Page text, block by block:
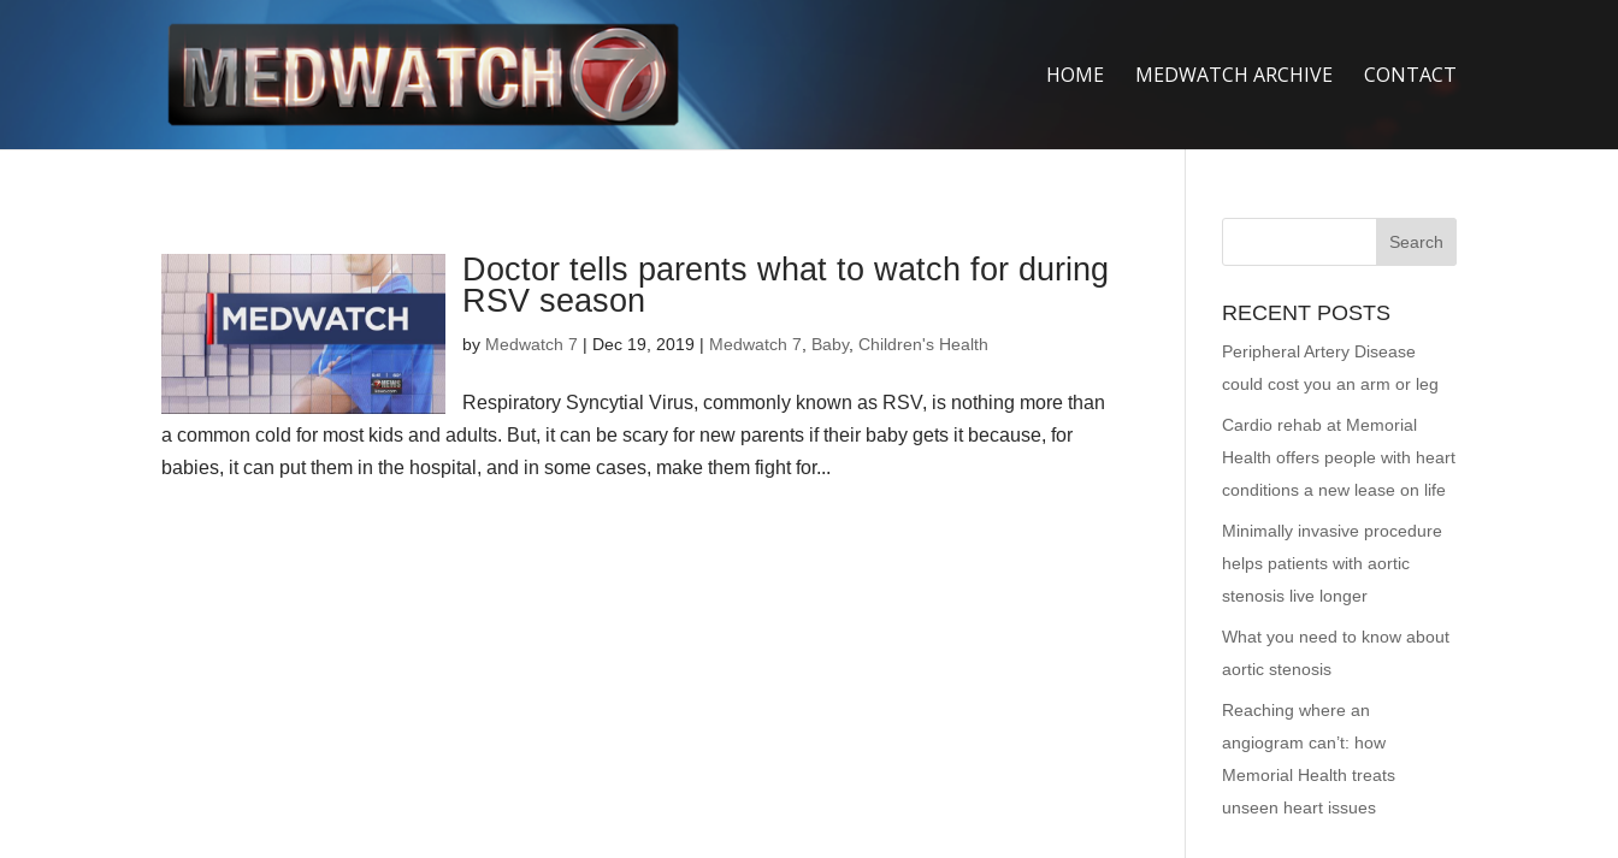
HOME MEDWATCH ARCHIVE CONTACT
Doctor tells parents what to watch for during
RSV season
by Medwatch 7 | Dec 19, 2019 | Medwatch 7 Baby,Children's Health
Respiratory Syncytial Virus, commonly known as RSV, is nothing more than
a common cold for most kids and adults. But, it can be scary for new parents if their baby gets it because, for
babies, it can put them in the hospital, and in some cases, make them fight for...
RECENT POSTS
Peripheral Artery Disease
could cost you an arm or leg
Cardio rehab at Memorial
Health offers people with heart
conditions a new lease on life
Minimally invasive procedure
helps patients with aortic
stenosis live longer
What you need to know about
aortic stenosis
Reaching where an
angiogram can’t: how
Memorial Health treats
unseen heart issues